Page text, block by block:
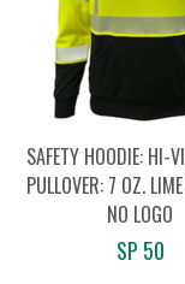
SAFETY HOODIE: HI-
PULLOVER: 7 OZ.
NO LOGO
SP 50